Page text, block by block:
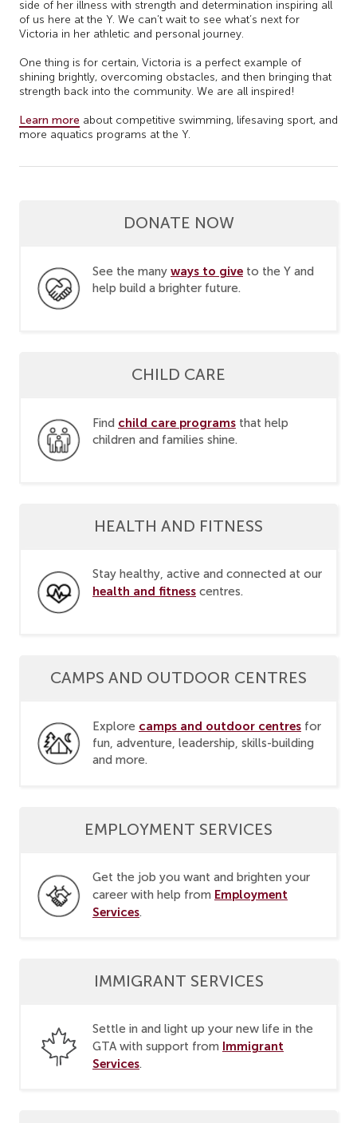
side of her illness with strength and determination inspiring all
of us here at the Y. We can’t wait to see what’s next for
Victoria in her athletic and personal journey.
One thing is for certain, Victoria is a perfect example of
shining brightly, overcoming obstacles, and then bringing that
strength back into the community. We are all inspired!
Learn more about competitive swimming, lifesaving sport, and
more aquatics programs at the Y.
DONATE NOW
See the many ways to give to the Y and
help build a brighter future.
CHILD CARE
Find child care programs that help
children and families shine.
HEALTH AND FITNESS
Stay healthy, active and connected at our
health and fitness centres.
CAMPS AND OUTDOOR CENTRES
Explore camps and outdoor centres for
fun, adventure, leadership, skills-building
and more.
EMPLOYMENT SERVICES
Get the job you want and brighten your
career with help from Employment
Services.
IMMIGRANT SERVICES
Settle in and light up your new life in the
GTA with support from Immigrant
Services.